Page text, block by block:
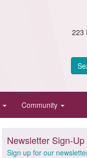
223
Community
Newsletter Sign-Up
Sign up for our